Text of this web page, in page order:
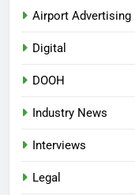
Airport Advertising
Digital
DOOH
Industry News
Interviews
Legal